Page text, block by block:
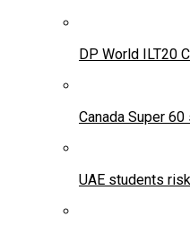
DP World ILT20
Canada Super
UAE students